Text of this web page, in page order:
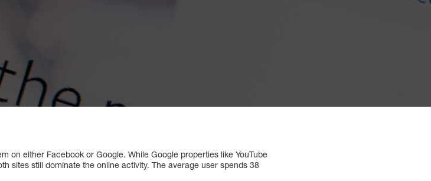
on either Facebook or Google. While Google properties like YouTube
sites still dominate the online activity. The average user spends 38